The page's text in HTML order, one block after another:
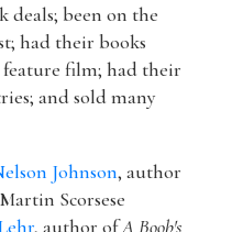
deals; been on the
had their books
feature film; had their
and sold many
Johnson, author
Scorsese
, author ofA Boob's